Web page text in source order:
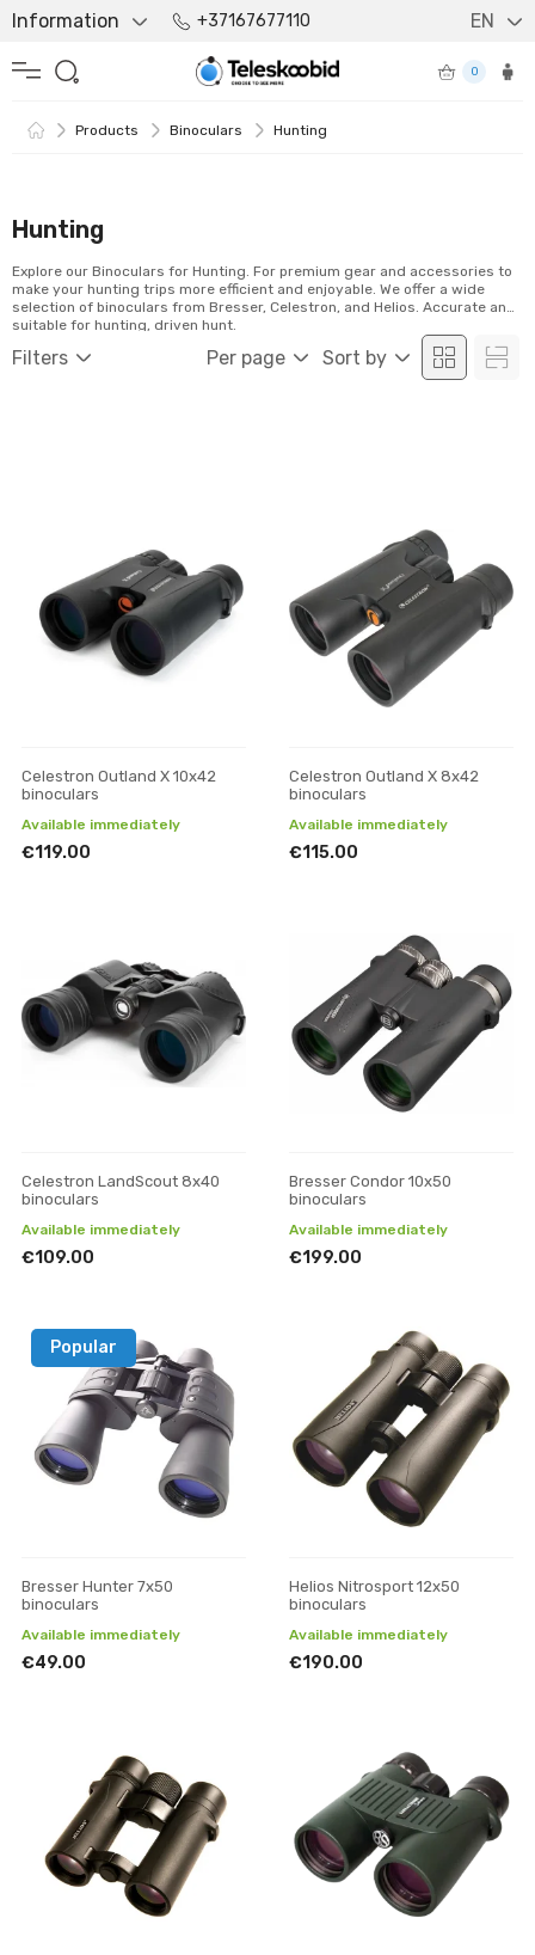
Information +37167677110 EN
0
Products Binoculars Hunting
Hunting
Filters Per page Sort by
Explore our Binoculars for Hunting. For premium gear and accessories to
make your hunting trips more efficient and enjoyable. We offer a wide
selection of binoculars from Bresser, Celestron, and Helios. Accurate and
suitable for hunting, driven hunt.
Celestron Outland X 10x42
binoculars
Available immediately
€119.00
Celestron Outland X 8x42
binoculars
Available immediately
€115.00
Celestron LandScout 8x40
binoculars
Available immediately
€109.00
Bresser Condor 10x50
binoculars
Available immediately
€199.00
Popular
Bresser Hunter 7x50
binoculars
Available immediately
€49.00
Helios Nitrosport 12x50
binoculars
Available immediately
€190.00